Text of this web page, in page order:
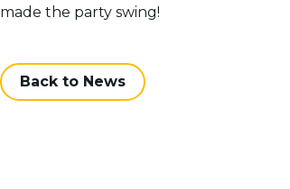
made the party swing!
Back to News